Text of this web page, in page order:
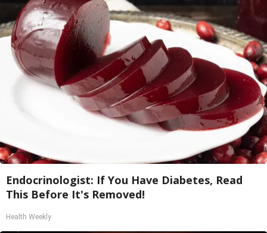
Endocrinologist: If You Have Diabetes, Read
This Before It's Removed!
Health Weekly